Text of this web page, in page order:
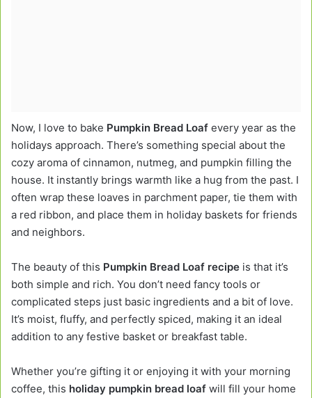
Now, I love to bake Pumpkin Bread Loaf every year as the
holidays approach. There’s something special about the
cozy aroma of cinnamon, nutmeg, and pumpkin filling the
house. It instantly brings warmth like a hug from the past. I
often wrap these loaves in parchment paper, tie them with
a red ribbon, and place them in holiday baskets for friends
and neighbors.
The beauty of this Pumpkin Bread Loaf recipe is that it’s
both simple and rich. You don’t need fancy tools or
complicated steps just basic ingredients and a bit of love.
It’s moist, fluffy, and perfectly spiced, making it an ideal
addition to any festive basket or breakfast table.
Whether you’re gifting it or enjoying it with your morning
coffee, this holiday pumpkin bread loaf will fill your home